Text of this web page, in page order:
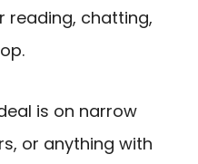
chatting,
is on narrow
or anything with